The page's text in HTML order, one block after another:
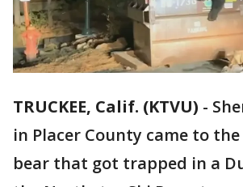
TRUCKEE, Calif. (KTVU) -
in Placer County came to
bear that got trapped in a